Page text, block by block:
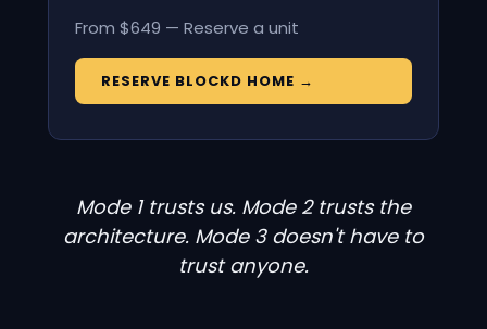
From $649 — Reserve a unit
RESERVE BLOCKD HOME →
Mode 1 trusts us. Mode 2 trusts the
architecture. Mode 3 doesn't have to
trust anyone.